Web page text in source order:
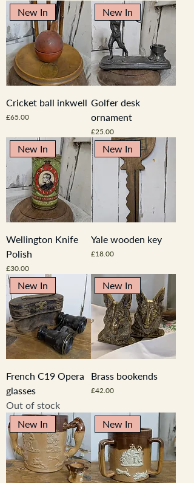
New In
Cricket ball inkwell
Price
£65.00
New In
Golfer desk
ornament
Price
£25.00
New In
Wellington Knife
Polish
Price
£30.00
New In
Yale wooden key
Price
£18.00
New In
French C19 Opera
glasses
Out of stock
New In
Brass bookends
Price
£42.00
New In New In